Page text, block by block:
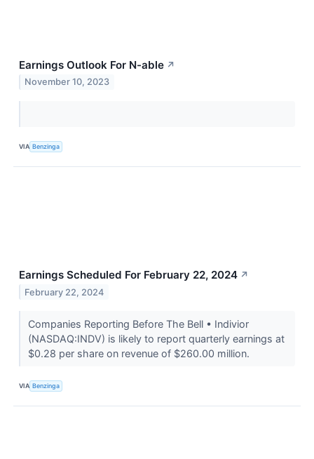
Earnings Outlook For N-able ↗
November 10, 2023
VIA Benzinga
Earnings Scheduled For February 22, 2024 ↗
February 22, 2024
Companies Reporting Before The Bell • Indivior
(NASDAQ:INDV) is likely to report quarterly earnings at
$0.28 per share on revenue of $260.00 million.
VIA Benzinga